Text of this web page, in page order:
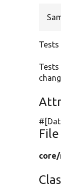
File
core/